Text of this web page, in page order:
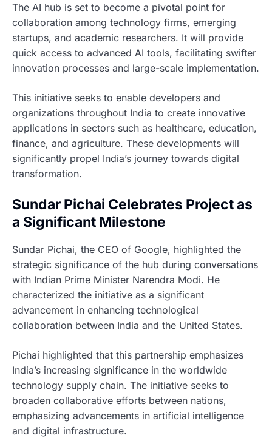
The AI hub is set to become a pivotal point for
collaboration among technology firms, emerging
startups, and academic researchers. It will provide
quick access to advanced AI tools, facilitating swifter
innovation processes and large-scale implementation.
This initiative seeks to enable developers and
organizations throughout India to create innovative
applications in sectors such as healthcare, education,
finance, and agriculture. These developments will
significantly propel India’s journey towards digital
transformation.
Sundar Pichai Celebrates Project as
a Significant Milestone
Sundar Pichai, the CEO of Google, highlighted the
strategic significance of the hub during conversations
with Indian Prime Minister Narendra Modi. He
characterized the initiative as a significant
advancement in enhancing technological
collaboration between India and the United States.
Pichai highlighted that this partnership emphasizes
India’s increasing significance in the worldwide
technology supply chain. The initiative seeks to
broaden collaborative efforts between nations,
emphasizing advancements in artificial intelligence
and digital infrastructure.